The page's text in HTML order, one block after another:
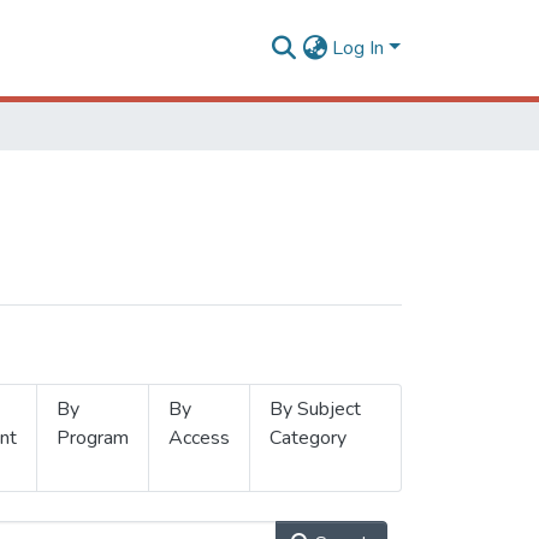
Log In
By
Program
By
Access
By Subject
Category